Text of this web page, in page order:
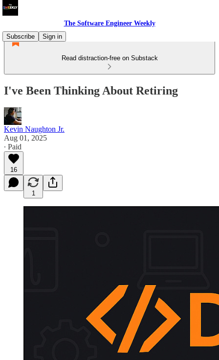
The Software Engineer Weekly
Subscribe
Sign in
Read distraction-free on Substack
I've Been Thinking About Retiring
Kevin Naughton Jr.
Aug 01, 2025
∙ Paid
16
1